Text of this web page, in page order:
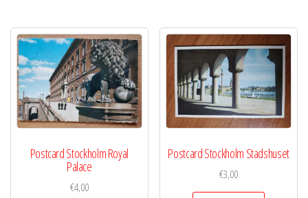
Postcard Stockholm Royal
Palace
€4,00
Postcard Stockholm Stadshuset
€3,00